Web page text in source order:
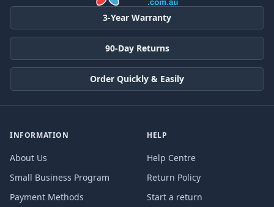
3-Year Warranty
90-Day Returns
Order Quickly & Easily
INFORMATION
About Us
Small Business Program
Payment Methods
HELP
Help Centre
Return Policy
Start a return